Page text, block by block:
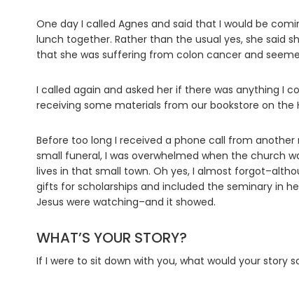
One day I called Agnes and said that I would be
lunch together. Rather than the usual yes, she said
that she was suffering from colon cancer and
I called again and asked her if there was anything I
receiving some materials from our bookstore on the
Before too long I received a phone call from
small funeral, I was overwhelmed when the church
lives in that small town. Oh yes, I almost
gifts for scholarships and included the seminary in
Jesus were watching–and it showed.
WHAT’S YOUR STORY?
If I were to sit down with you, what would your story